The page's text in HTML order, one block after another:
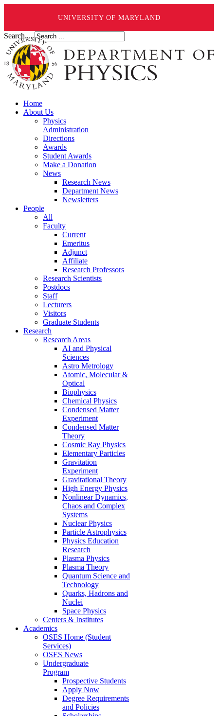
UNIVERSITY OF MARYLAND
Search ...
Home
About Us
Physics
Administration
Directions
Awards
Student Awards
Make a Donation
News
Research News
Department News
Newsletters
People
All
Faculty
Current
Emeritus
Adjunct
Affiliate
Research Professors
Research Scientists
Postdocs
Staff
Lecturers
Visitors
Graduate Students
Research
Research Areas
AI and Physical
Sciences
Astro Metrology
Atomic, Molecular &
Optical
Biophysics
Chemical Physics
Condensed Matter
Experiment
Condensed Matter
Theory
Cosmic Ray Physics
Elementary Particles
Gravitation
Experiment
Gravitational Theory
High Energy Physics
Nonlinear Dynamics,
Chaos and Complex
Systems
Nuclear Physics
Particle Astrophysics
Physics Education
Research
Plasma Physics
Plasma Theory
Quantum Science and
Technology
Quarks, Hadrons and
Nuclei
Space Physics
Centers & Institutes
Academics
OSES Home (Student
Services)
OSES News
Undergraduate
Program
Prospective Students
Apply Now
Degree Requirements
and Policies